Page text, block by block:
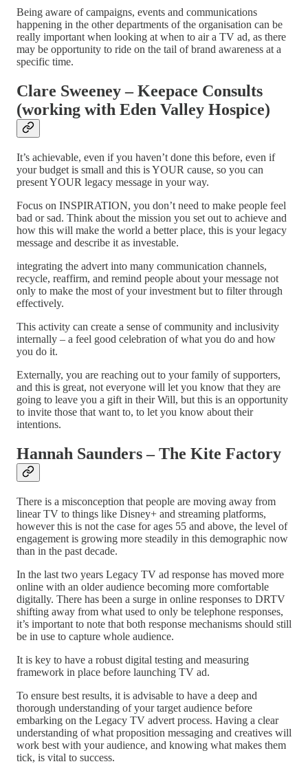
Being aware of campaigns, events and communications
happening in the other departments of the organisation can be
really important when looking at when to air a TV ad, as there
may be opportunity to ride on the tail of brand awareness at a
specific time.
Clare Sweeney – Keepace Consults
(working with Eden Valley Hospice)
It’s achievable, even if you haven’t done this before, even if
your budget is small and this is YOUR cause, so you can
present YOUR legacy message in your way.
Focus on INSPIRATION, you don’t need to make people feel
bad or sad. Think about the mission you set out to achieve and
how this will make the world a better place, this is your legacy
message and describe it as investable.
integrating the advert into many communication channels,
recycle, reaffirm, and remind people about your message not
only to make the most of your investment but to filter through
effectively.
This activity can create a sense of community and inclusivity
internally – a feel good celebration of what you do and how
you do it.
Externally, you are reaching out to your family of supporters,
and this is great, not everyone will let you know that they are
going to leave you a gift in their Will, but this is an opportunity
to invite those that want to, to let you know about their
intentions.
Hannah Saunders – The Kite Factory
There is a misconception that people are moving away from
linear TV to things like Disney+ and streaming platforms,
however this is not the case for ages 55 and above, the level of
engagement is growing more steadily in this demographic now
than in the past decade.
In the last two years Legacy TV ad response has moved more
online with an older audience becoming more comfortable
digitally. There has been a surge in online responses to DRTV
shifting away from what used to only be telephone responses,
it’s important to note that both response mechanisms should still
be in use to capture whole audience.
It is key to have a robust digital testing and measuring
framework in place before launching TV ad.
To ensure best results, it is advisable to have a deep and
thorough understanding of your target audience before
embarking on the Legacy TV advert process. Having a clear
understanding of what proposition messaging and creatives will
work best with your audience, and knowing what makes them
tick, is vital to success.